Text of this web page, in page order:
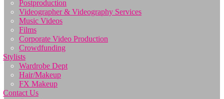
Postproduction
Videographer & Videography Services
Music Videos
Films
Corporate Video Production
Crowdfunding
Stylists
Wardrobe Dept
Hair/Makeup
FX Makeup
Contact Us